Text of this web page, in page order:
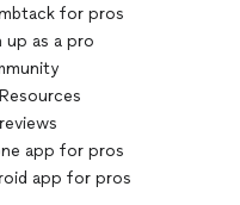
for pros
up as a pro
app for pros
app for pros